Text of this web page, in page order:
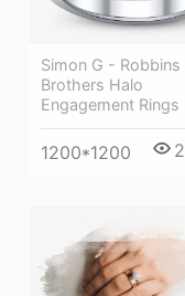
Simon G - Robbins
Brothers Halo
Engagement Rings
1200*1200 2